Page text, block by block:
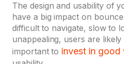
The design and usability of
have a big impact on
difficult to navigate, slow to
unappealing, users are
important to invest in good